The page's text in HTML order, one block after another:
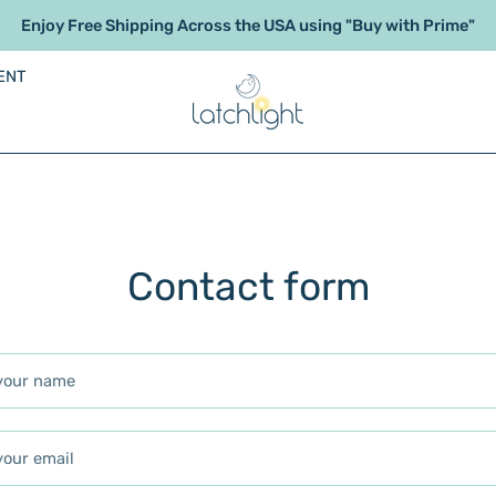
Enjoy Free Shipping Across the USA using "Buy with Prime"
Contact form